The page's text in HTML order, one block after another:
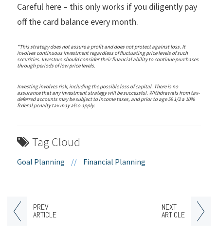
PREV
ARTICLE
NEXT
ARTICLE
Careful here – this only works if you diligently pay
off the card balance every month.
*This strategy does not assure a profit and does not protect against loss. It
involves continuous investment regardless of fluctuating price levels of such
securities. Investors should consider their financial ability to continue purchases
through periods of low price levels.
Investing involves risk, including the possible loss of capital. There is no
assurance that any investment strategy will be successful. Withdrawals from tax-
deferred accounts may be subject to income taxes, and prior to age 59 1/2 a 10%
federal penalty tax may also apply.
Tag Cloud
Goal Planning // Financial Planning